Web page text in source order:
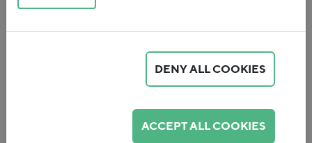
DENY ALL COOKIES
ACCEPT ALL COOKIES